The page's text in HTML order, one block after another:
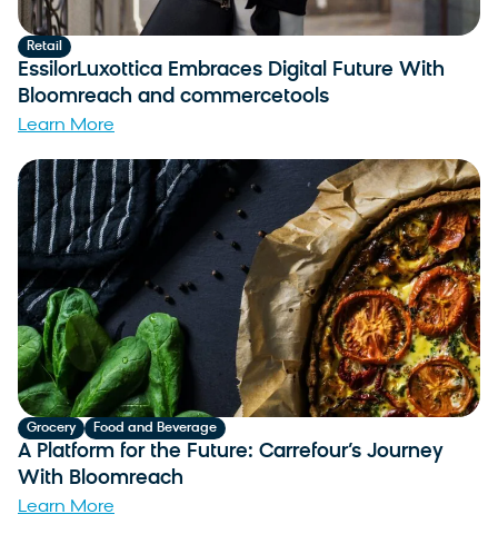
Retail
EssilorLuxottica Embraces Digital Future With
Bloomreach and commercetools
Learn More
Grocery Food and Beverage
A Platform for the Future: Carrefour’s Journey
With Bloomreach
Learn More